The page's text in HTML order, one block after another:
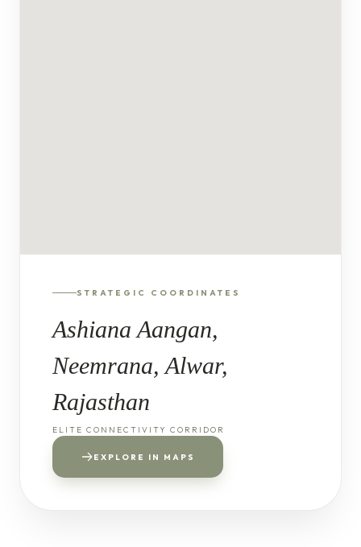
STRATEGIC COORDINATES
Ashiana Aangan,
Neemrana, Alwar,
Rajasthan
ELITE CONNECTIVITY CORRIDOR
EXPLORE IN MAPS